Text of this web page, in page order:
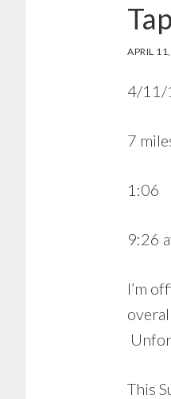
APRIL
4/11/
7
1:06
9:26
I’m
This